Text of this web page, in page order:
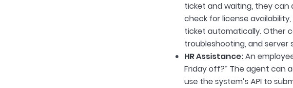
ticket and waiting, they can
check for license
ticket automatically. Other
troubleshooting, and server
HR Assistance:An
Friday off?” The agent can
use the system’s API to